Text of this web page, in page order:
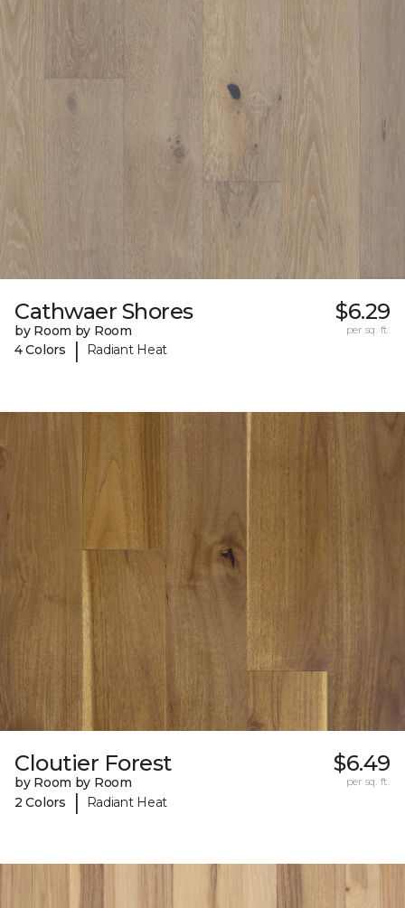
Cathwaer Shores
by Room by Room
4 Colors
| Radiant Heat
$6.29
per sq. ft.
Cloutier Forest
by Room by Room
2 Colors
| Radiant Heat
$6.49
per sq. ft.